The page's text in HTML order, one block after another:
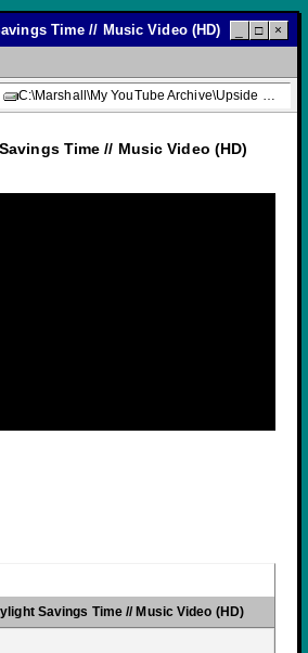
Time // Music Video (HD) □ ×
C:\Marshall\My YouTube Archive\Upside Down Creative Media\Dr. Breh – Daylight Savings Time // Music Video (HD)
Time // Music Video (HD)
Savings Time // Music Video (HD)